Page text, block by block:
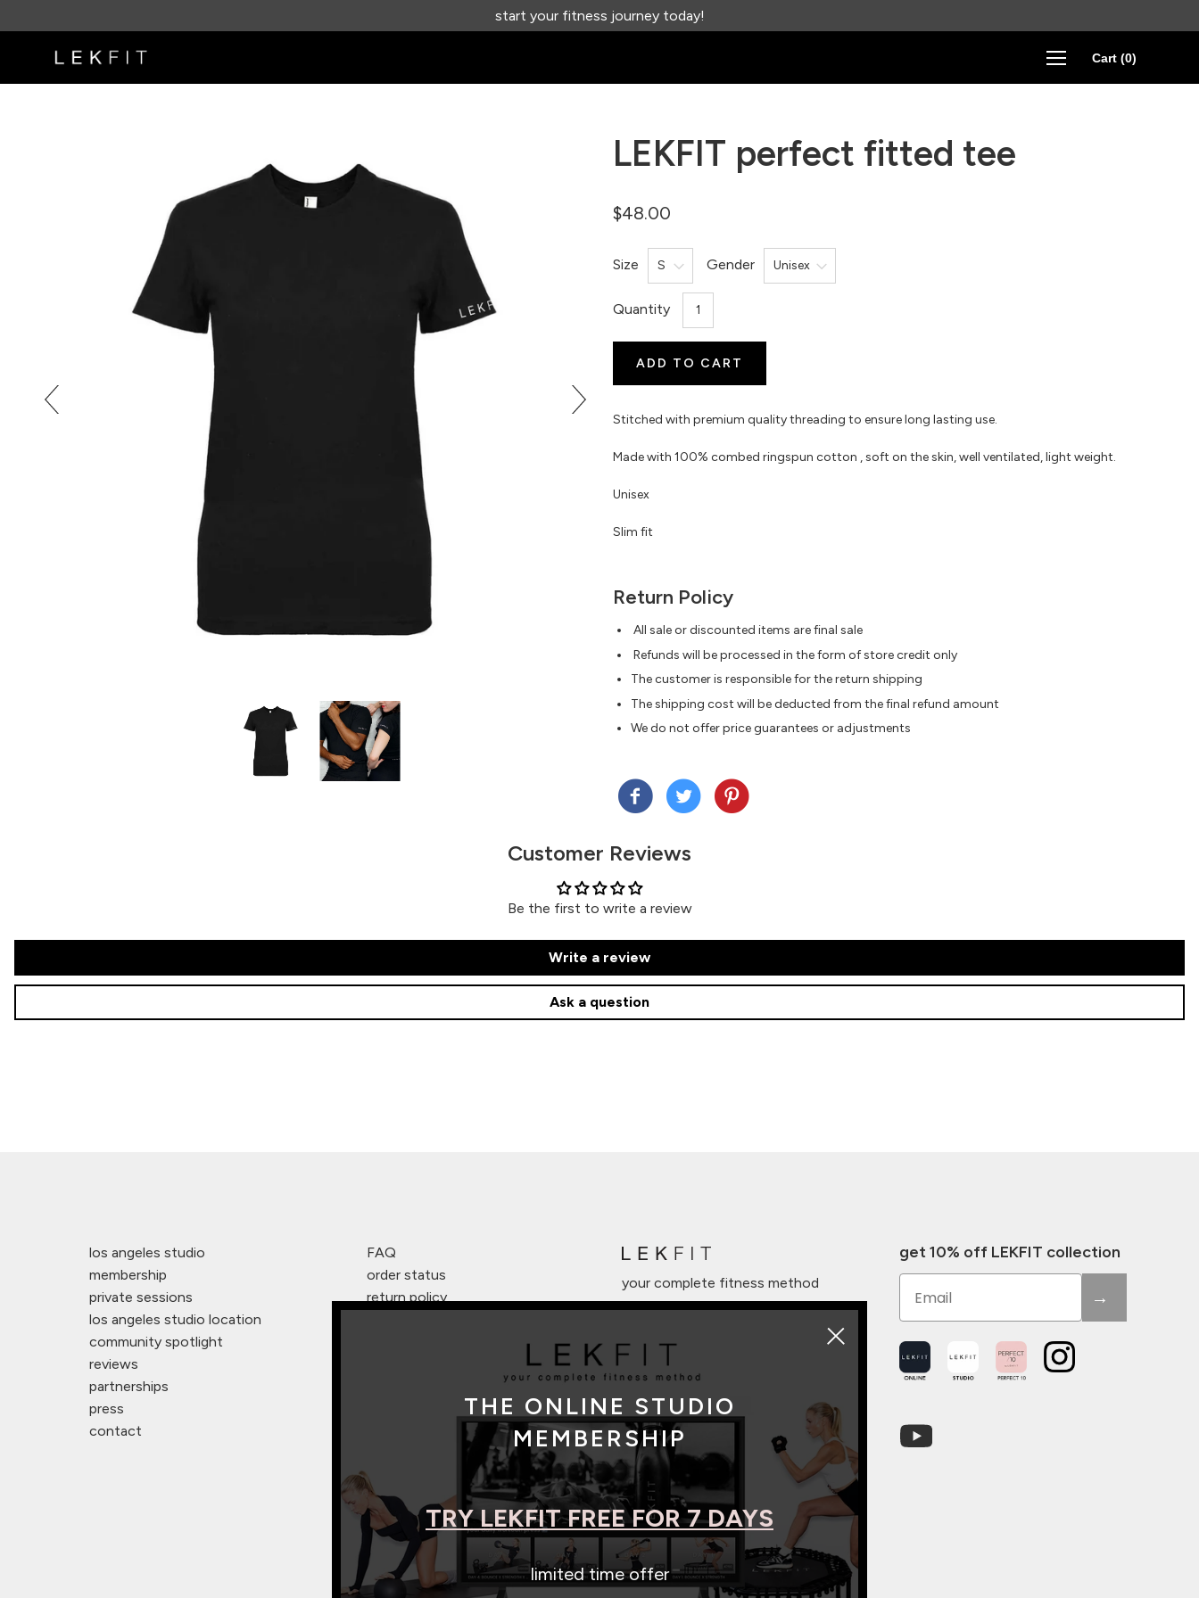
start your fitness journey today!
Cart (0)
LEKFIT perfect fitted tee
$48.00
Size Gender
Quantity
ADD TO CART
Stitched with premium quality threading to ensure long lasting use.
Made with 100% combed ringspun cotton , soft on the skin, well ventilated, light weight.
Unisex
Slim fit
Return Policy
All sale or discounted items are final sale
Refunds will be processed in the form of store credit only
The customer is responsible for the return shipping
The shipping cost will be deducted from the final refund amount
We do not offer price guarantees or adjustments
Customer Reviews
Be the first to write a review
Write a review
Ask a question
los angeles studio
membership
private sessions
los angeles studio location
community spotlight
reviews
partnerships
press
contact
FAQ
order status
return policy
your complete fitness method
get 10% off LEKFIT collection
→
Youtube
© 2026 LEKFIT|Privacy Policy|Terms of Service
THE ONLINE STUDIO
MEMBERSHIP
TRY LEKFIT FREE FOR 7 DAYS
limited time offer